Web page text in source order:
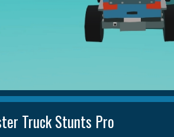
Truck Stunts Pro